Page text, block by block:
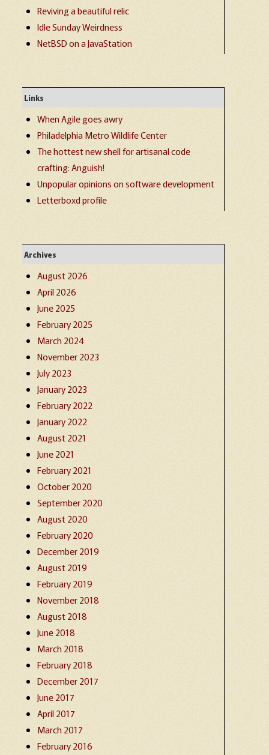
Reviving a beautiful relic
Idle Sunday Weirdness
NetBSD on a JavaStation
Links
When Agile goes awry
Philadelphia Metro Wildlife Center
The hottest new shell for artisanal code
crafting: Anguish!
Unpopular opinions on software development
Letterboxd profile
Archives
August 2026
April 2026
June 2025
February 2025
March 2024
November 2023
July 2023
January 2023
February 2022
January 2022
August 2021
June 2021
February 2021
October 2020
September 2020
August 2020
February 2020
December 2019
August 2019
February 2019
November 2018
August 2018
June 2018
March 2018
February 2018
December 2017
June 2017
April 2017
March 2017
February 2016